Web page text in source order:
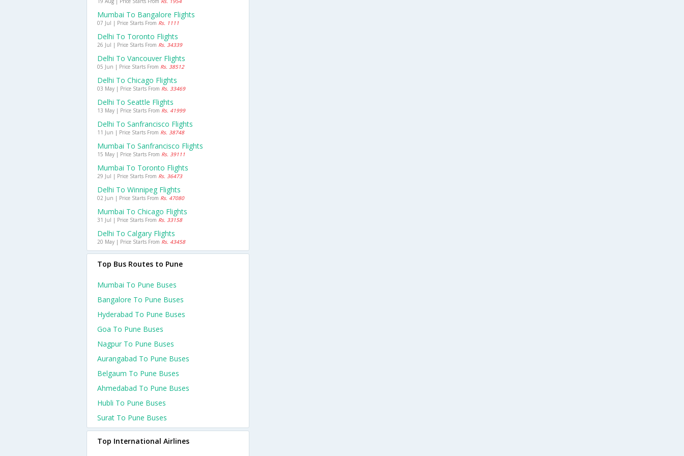
Mumbai To Bangalore Flights
07 Jul | Price Starts From Rs. 1111
Delhi To Toronto Flights
26 Jul | Price Starts From Rs. 34339
Delhi To Vancouver Flights
05 Jun | Price Starts From Rs. 38512
Delhi To Chicago Flights
03 May | Price Starts From Rs. 33469
Delhi To Seattle Flights
13 May | Price Starts From Rs. 41999
Delhi To Sanfrancisco Flights
11 Jun | Price Starts From Rs. 38748
Mumbai To Sanfrancisco Flights
15 May | Price Starts From Rs. 39111
Mumbai To Toronto Flights
29 Jul | Price Starts From Rs. 36473
Delhi To Winnipeg Flights
02 Jun | Price Starts From Rs. 47080
Mumbai To Chicago Flights
31 Jul | Price Starts From Rs. 33158
Delhi To Calgary Flights
20 May | Price Starts From Rs. 43458
Top Bus Routes to Pune
Mumbai To Pune Buses
Bangalore To Pune Buses
Hyderabad To Pune Buses
Goa To Pune Buses
Nagpur To Pune Buses
Aurangabad To Pune Buses
Belgaum To Pune Buses
Ahmedabad To Pune Buses
Hubli To Pune Buses
Surat To Pune Buses
Top International Airlines